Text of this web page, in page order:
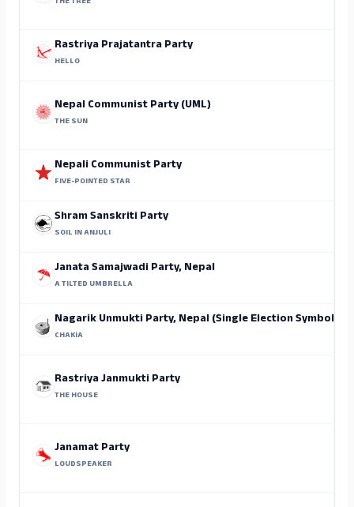
Rastriya Prajatantra Party
HELLO
Nepal Communist Party (UML)
THE SUN
Nepali Communist Party
FIVE-POINTED STAR
Shram Sanskriti Party
SOIL IN ANJULI
Janata Samajwadi Party, Nepal
A TILTED UMBRELLA
Nagarik Unmukti Party, Nepal (Single Election Symbol)
CHAKIA
Rastriya Janmukti Party
THE HOUSE
Janamat Party
LOUDSPEAKER